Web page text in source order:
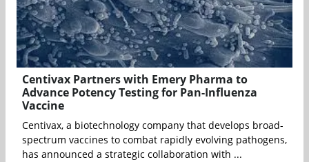
Centivax Partners with Emery Pharma to
Advance Potency Testing for Pan-Influenza
Vaccine
Centivax, a biotechnology company that develops broad-
spectrum vaccines to combat rapidly evolving pathogens,
has announced a strategic collaboration with ...